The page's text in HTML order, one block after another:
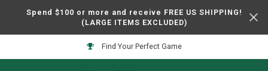
Spend $100 or more and receive FREE US SHIPPING!
(LARGE ITEMS EXCLUDED)
Find Your Perfect Game